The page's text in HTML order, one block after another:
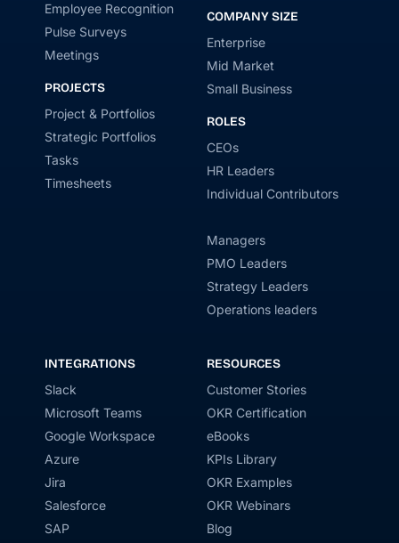
Employee Recognition
Pulse Surveys
Meetings
PROJECTS
Project & Portfolios
Strategic Portfolios
Tasks
Timesheets
COMPANY SIZE
Enterprise
Mid Market
Small Business
ROLES
CEOs
HR Leaders
Individual Contributors
Managers
PMO Leaders
Strategy Leaders
Operations leaders
INTEGRATIONS
Slack
Microsoft Teams
Google Workspace
Azure
Jira
Salesforce
SAP
RESOURCES
Customer Stories
OKR Certification
eBooks
KPIs Library
OKR Examples
OKR Webinars
Blog